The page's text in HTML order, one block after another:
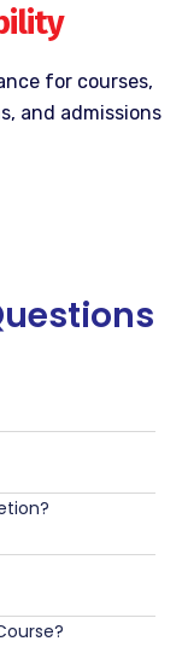
for courses,
and admissions